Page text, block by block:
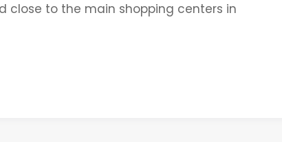
close to the main shopping centers in